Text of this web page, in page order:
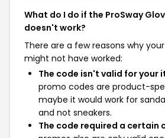
What do I do if the ProSway
doesn't work?
There are a few reasons why
might not have worked:
The code isn't valid for your
promo codes are product-
maybe it would work for
and not sneakers.
The code required a certain